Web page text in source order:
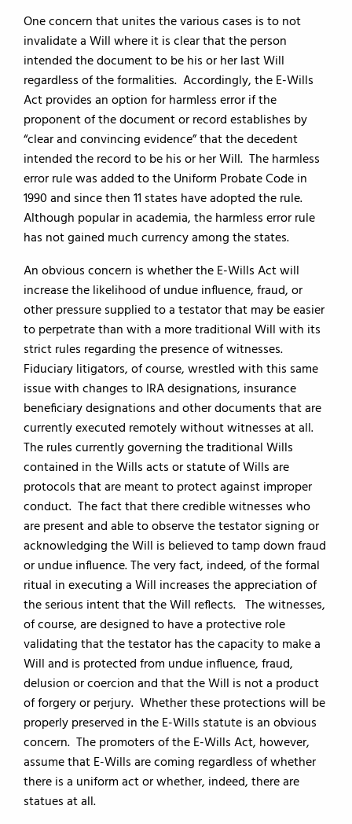
One concern that unites the various cases is to not
invalidate a Will where it is clear that the person
intended the document to be his or her last Will
regardless of the formalities. Accordingly, the E-Wills
Act provides an option for harmless error if the
proponent of the document or record establishes by
“clear and convincing evidence” that the decedent
intended the record to be his or her Will. The harmless
error rule was added to the Uniform Probate Code in
1990 and since then 11 states have adopted the rule.
Although popular in academia, the harmless error rule
has not gained much currency among the states.
An obvious concern is whether the E-Wills Act will
increase the likelihood of undue influence, fraud, or
other pressure supplied to a testator that may be easier
to perpetrate than with a more traditional Will with its
strict rules regarding the presence of witnesses.
Fiduciary litigators, of course, wrestled with this same
issue with changes to IRA designations, insurance
beneficiary designations and other documents that are
currently executed remotely without witnesses at all.
The rules currently governing the traditional Wills
contained in the Wills acts or statute of Wills are
protocols that are meant to protect against improper
conduct. The fact that there credible witnesses who
are present and able to observe the testator signing or
acknowledging the Will is believed to tamp down fraud
or undue influence. The very fact, indeed, of the formal
ritual in executing a Will increases the appreciation of
the serious intent that the Will reflects. The witnesses,
of course, are designed to have a protective role
validating that the testator has the capacity to make a
Will and is protected from undue influence, fraud,
delusion or coercion and that the Will is not a product
of forgery or perjury. Whether these protections will be
properly preserved in the E-Wills statute is an obvious
concern. The promoters of the E-Wills Act, however,
assume that E-Wills are coming regardless of whether
there is a uniform act or whether, indeed, there are
statues at all.